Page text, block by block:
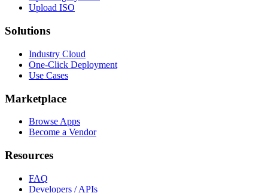
Upload ISO
Solutions
Industry Cloud
One-Click Deployment
Use Cases
Marketplace
Browse Apps
Become a Vendor
Resources
FAQ
Developers / APIs